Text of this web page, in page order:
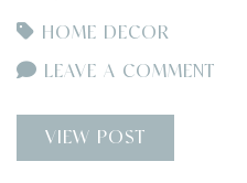
HOME DECOR
LEAVE A COMMENT
VIEW POST